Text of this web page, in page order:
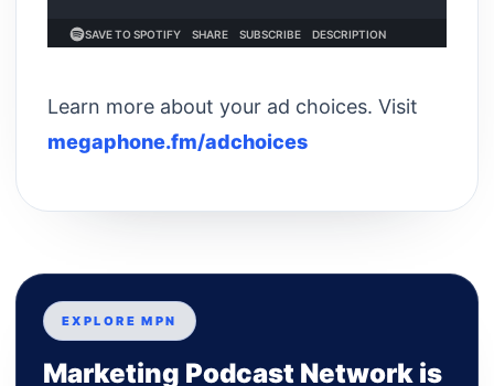
Learn more about your ad choices. Visit
megaphone.fm/adchoices
EXPLORE MPN
Marketing Podcast Network is